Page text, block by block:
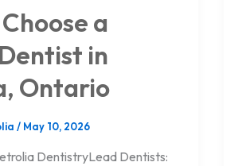
a
in
Ontario
/ May 10, 2026
DentistryLead Dentists: